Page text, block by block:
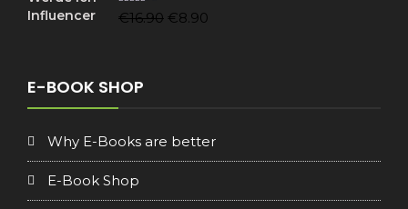
Rated5.00
€16.90 Original
€8.90
E-BOOK SHOP
Why E-Books are better
E-Book Shop